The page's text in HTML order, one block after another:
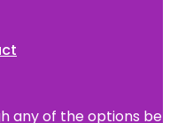
any of the options